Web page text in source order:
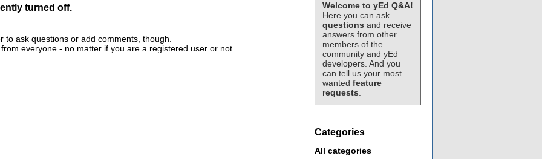
Welcome to yEd Q&A!
Here you can ask
questions and receive
answers from other
members of the
community and yEd
developers. And you
can tell us your most
wanted feature
requests
Categories
All categories
turned off.
ask questions or add comments, though.
everyone - no matter if you are a registered user or not.